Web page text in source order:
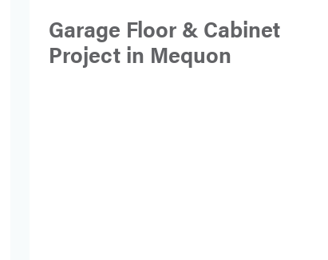
Garage Floor & Cabinet
Project in Mequon